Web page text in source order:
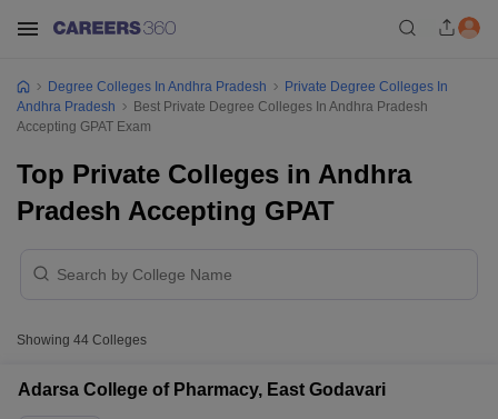
Degree Colleges In Andhra Pradesh
Private Degree Colleges In
Andhra Pradesh
Best Private Degree Colleges In Andhra Pradesh
Accepting GPAT Exam
Top Private Colleges in Andhra
Pradesh Accepting GPAT
Showing 44 Colleges
Adarsa College of Pharmacy, East Godavari